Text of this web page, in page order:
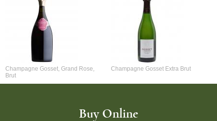
Champagne Gosset, Grand Rose,
Brut
Champagne Gosset Extra Brut
Buy Online